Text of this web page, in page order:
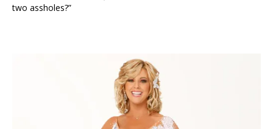
two assholes?”